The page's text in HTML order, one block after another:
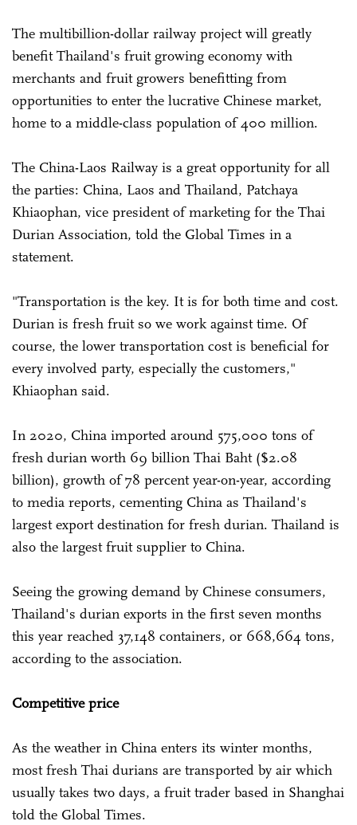
The multibillion-dollar railway project will greatly
benefit Thailand's fruit growing economy with
merchants and fruit growers benefitting from
opportunities to enter the lucrative Chinese market,
home to a middle-class population of 400 million.
The China-Laos Railway is a great opportunity for all
the parties: China, Laos and Thailand, Patchaya
Khiaophan, vice president of marketing for the Thai
Durian Association, told the Global Times in a
statement.
"Transportation is the key. It is for both time and cost.
Durian is fresh fruit so we work against time. Of
course, the lower transportation cost is beneficial for
every involved party, especially the customers,"
Khiaophan said.
In 2020, China imported around 575,000 tons of
fresh durian worth 69 billion Thai Baht ($2.08
billion), growth of 78 percent year-on-year, according
to media reports, cementing China as Thailand's
largest export destination for fresh durian. Thailand is
also the largest fruit supplier to China.
Seeing the growing demand by Chinese consumers,
Thailand's durian exports in the first seven months
this year reached 37,148 containers, or 668,664 tons,
according to the association.
Competitive price
As the weather in China enters its winter months,
most fresh Thai durians are transported by air which
usually takes two days, a fruit trader based in Shanghai
told the Global Times.